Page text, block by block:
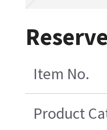
Item No.
Product